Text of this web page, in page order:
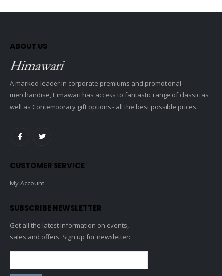
ABOUT US
A marked leader in corporate premiums and promotional
merchandise, Himawari has access to fantastic range of classic as
well as Contemporary gift options - all the best possible prices.
CUSTOMER SERVICE
My Account
SUBSCRIBE NEWSLETTER
Get all the latest information on events,
sales and offers. Sign up for newsletter: